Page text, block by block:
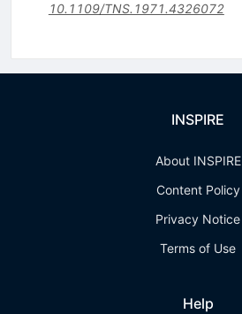
10.1109/TNS.1971.4326072
INSPIRE
About INSPIRE
Content Policy
Privacy Notice
Terms of Use
Help